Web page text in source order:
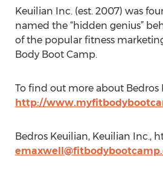
Keuilian Inc. (est. 2007) was
named the “hidden genius”
of the popular fitness
Body Boot Camp.
To find out more about Bedros
http://
Bedros Keuilian, Keuilian Inc.,